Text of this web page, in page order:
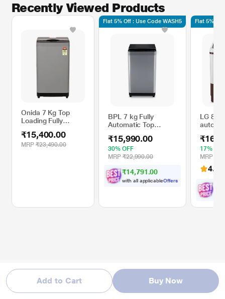
Add to Cart Buy Now
Recently Viewed Products
Onida 7 Kg Top
Loading Fully
Machine,
T70CMLG, Light
₹15,400.00
MRP ₹23,490.00
BPL 7 kg Fully
Automatic Top
Machine, with 3X
More Foam, BWT-
N70ETSGN, Grey
₹15,990.00
30% OFF
MRP ₹22,990.00
₹14,791.00
with all applicableOffers
Flat 5% Off : Use Code WASH5
LG 8
Dry,
Away
17% OFF
MRP
4.4
Flat 5% Off